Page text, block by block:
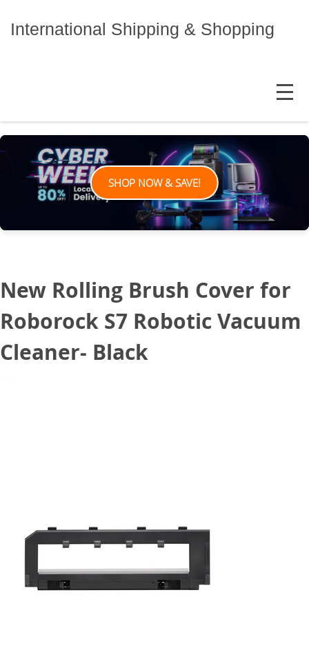
International Shipping & Shopping
MENU
SHOP NOW & SAVE!
New Rolling Brush Cover for
Roborock S7 Robotic Vacuum
Cleaner- Black